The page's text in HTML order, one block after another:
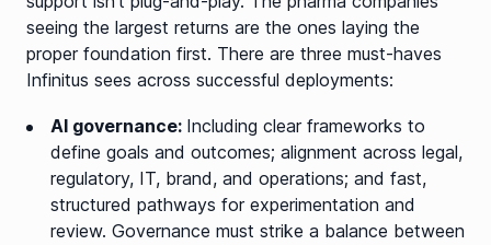
seeing the largest returns are the ones laying the
proper foundation first. There are three must-haves
Infinitus sees across successful deployments:
AI governance: Including clear frameworks to
define goals and outcomes; alignment across legal,
regulatory, IT, brand, and operations; and fast,
structured pathways for experimentation and
review. Governance must strike a balance between